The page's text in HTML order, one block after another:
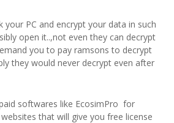
your PC and encrypt your data in such
open it..,not even they can decrypt
you to pay ramsons to decrypt
they would never decrypt even after
softwares like EcosimPro for
that will give you free license